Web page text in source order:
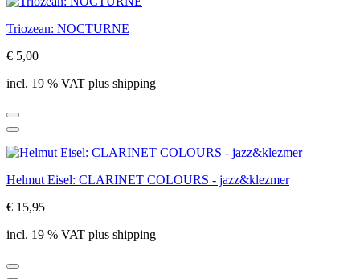
Triozean: NOCTURNE
€ 5,00
incl. 19 % VAT plus shipping
Helmut Eisel: CLARINET COLOURS - jazz&klezmer
€ 15,95
incl. 19 % VAT plus shipping